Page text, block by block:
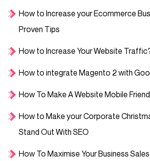
How to Increase your Ecommerce
Proven Tips
How to Increase Your Website
How to integrate Magento 2 with
How To Make A Website Mobile
How to Make your Corporate
Stand Out With SEO
How To Maximise Your Business